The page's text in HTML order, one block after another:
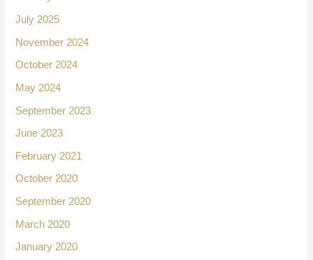
July 2025
November 2024
October 2024
May 2024
September 2023
June 2023
February 2021
October 2020
September 2020
March 2020
January 2020